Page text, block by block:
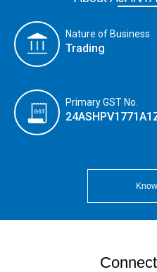
Nature of Business
Trading
Primary GST No.